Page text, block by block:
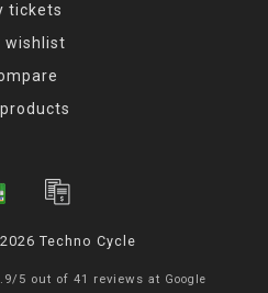
tickets
wishlist
Techno Cycle
/ 5 out of 41 reviews at Google